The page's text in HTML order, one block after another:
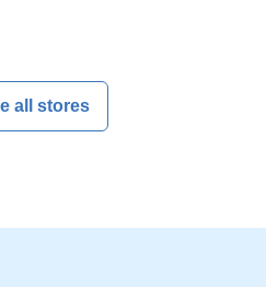
all stores